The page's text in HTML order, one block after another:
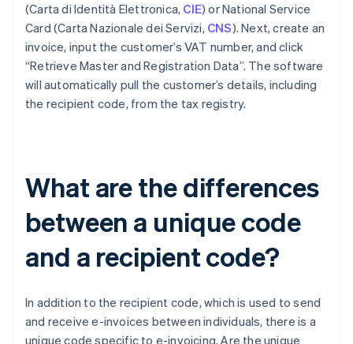
(Carta di Identità Elettronica, CIE) or National Service
Card (Carta Nazionale dei Servizi, CNS). Next, create an
invoice, input the customer’s VAT number, and click
“Retrieve Master and Registration Data”. The software
will automatically pull the customer’s details, including
the recipient code, from the tax registry.
What are the differences
between a unique code
and a recipient code?
In addition to the recipient code, which is used to send
and receive e-invoices between individuals, there is a
unique code specific to e-invoicing. Are the unique